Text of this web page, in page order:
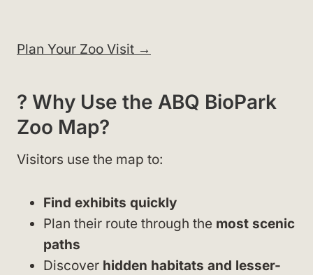
Plan Your Zoo Visit →
? Why Use the ABQ BioPark
Zoo Map?
Visitors use the map to:
Find exhibits quickly
Plan their route through the most scenic
paths
Discover hidden habitats and lesser-